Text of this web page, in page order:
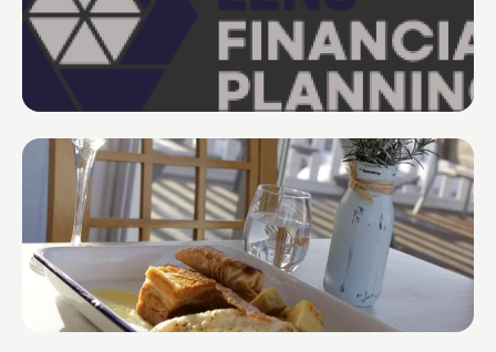
Impact Lens Financial Planning
United Kingdom